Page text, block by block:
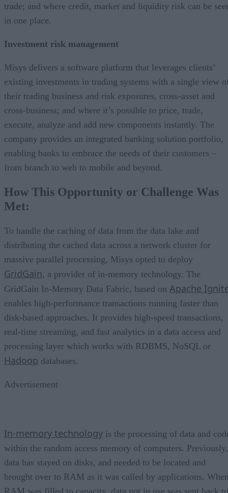
trade; and where credit, market and liquidity risk can be
in one place.
Investment risk management
Misys delivers a software platform that leverages clients’
existing investments in trading systems with a single view
their trading business and risk exposures, cross-asset and
cross-business; and where it’s possible to price, trade,
execute, analyze and add new components instantly. The
company provides an integrated banking solution portfolio,
enabling banks to embrace the needs of their customers –
from branch to web to mobile and beyond.
How This Opportunity or Challenge Was
Met:
To handle the caching of data from the data lake and
distributing the cached data across a network cluster for
massive parallel processing, Misys opted to deploy
GridGain, a provider of in-memory technology. The
GridGain In-Memory Data Fabric, based on Apache
enables high-performance transactions running faster than
disk-based approaches. It provides high-speed transactions,
real-time streaming, and fast analytics in a data access and
processing layer which works with RDBMS, NoSQL or
Hadoop databases.
Advertisement
In-memory technology is the processing of data and
within the random access memory of computers. Previously,
data has stayed on disks, and needed to be located and
brought over to RAM as it was called by applications.
RAM was filled to capacity, data not in use was sent back to